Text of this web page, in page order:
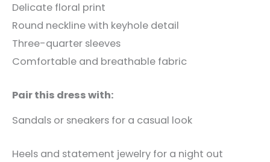
Delicate floral print
Round neckline with keyhole detail
Three-quarter sleeves
Comfortable and breathable fabric
Pair this dress with:
Sandals or sneakers for a casual look
Heels and statement jewelry for a night out